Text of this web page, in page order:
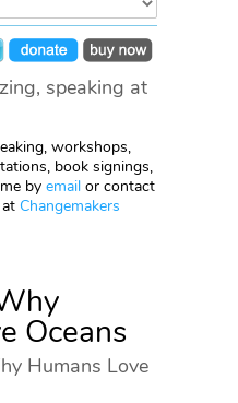
speaking at
workshops,
book signings,
by email or contact
Changemakers
Oceans
Humans Love